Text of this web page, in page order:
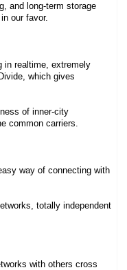
and long-term storage
our favor.
in realtime, extremely
which gives
of inner-city
common carriers.
way of connecting with
totally independent
with others cross